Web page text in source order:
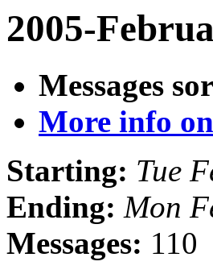
2005-
Messages
More info
Starting: Tue
Ending: Mon
Messages: 110